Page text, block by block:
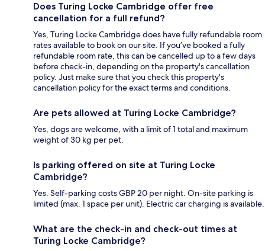
Does Turing Locke Cambridge offer free
cancellation for a full refund?
Yes, Turing Locke Cambridge does have fully refundable room
rates available to book on our site. If you’ve booked a fully
refundable room rate, this can be cancelled up to a few days
before check-in, depending on the property's cancellation
policy. Just make sure that you check this property's
cancellation policy for the exact terms and conditions.
Are pets allowed at Turing Locke Cambridge?
Yes, dogs are welcome, with a limit of 1 total and maximum
weight of 30 kg per pet.
Is parking offered on site at Turing Locke
Cambridge?
Yes. Self-parking costs GBP 20 per night. On-site parking is
limited (max. 1 space per unit). Electric car charging is available.
What are the check-in and check-out times at
Turing Locke Cambridge?